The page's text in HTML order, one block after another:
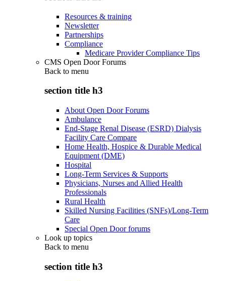
Resources & training
Newsletter
Partnerships
Compliance
Medicare Provider Compliance Tips
CMS Open Door Forums
Back to menu
section title h3
About Open Door Forums
Ambulance
End-Stage Renal Disease (ESRD) Dialysis
Facility Care Compare
Home Health, Hospice & Durable Medical
Equipment (DME)
Hospital
Long-Term Services & Supports
Physicians, Nurses and Allied Health
Professionals
Rural Health
Skilled Nursing Facilities (SNFs)/Long-Term
Care
Special Open Door forums
Look up topics
Back to menu
section title h3